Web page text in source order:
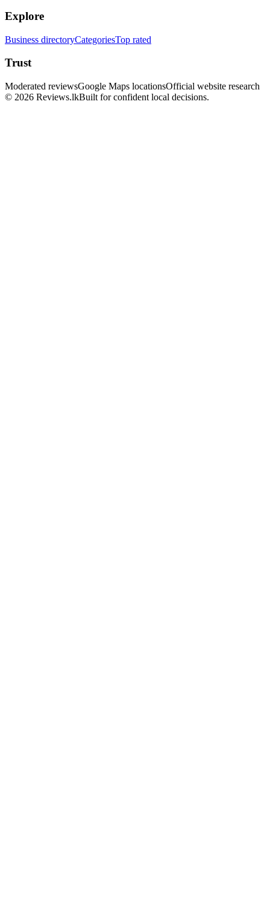
Explore
Business directoryCategoriesTop rated
Trust
Moderated reviewsGoogle Maps locationsOfficial website research
© 2026 Reviews.lkBuilt for confident local decisions.